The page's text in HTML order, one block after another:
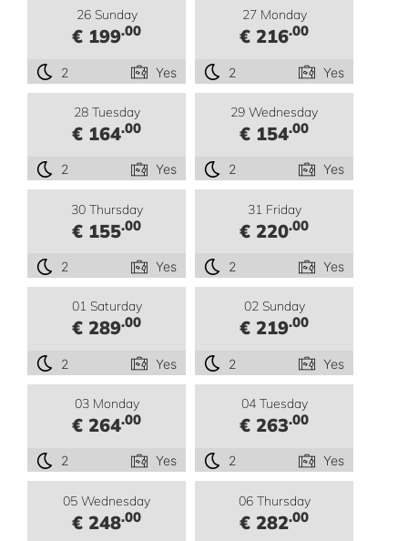
26 Sunday
€ 199.00
2 Yes
27 Monday
€ 216.00
2 Yes
28 Tuesday
€ 164.00
2 Yes
29 Wednesday
€ 154.00
2 Yes
30 Thursday
€ 155.00
2 Yes
31 Friday
€ 220.00
2 Yes
01 Saturday
€ 289.00
2 Yes
02 Sunday
€ 219.00
2 Yes
03 Monday
€ 264.00
2 Yes
04 Tuesday
€ 263.00
2 Yes
05 Wednesday
€ 248.00
06 Thursday
€ 282.00